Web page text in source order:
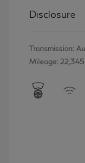
Disclosure
Transmission:
Mileage: